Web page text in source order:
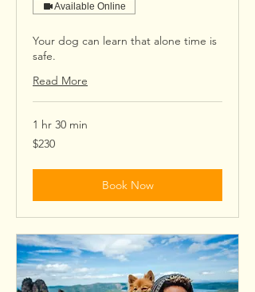
Available Online
Your dog can learn that alone time is
safe.
Read More
1 hr 30 min
230
US
$230
Book Now